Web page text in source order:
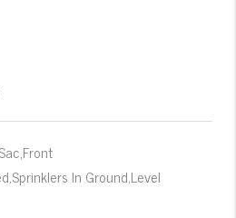
In Ground,Level